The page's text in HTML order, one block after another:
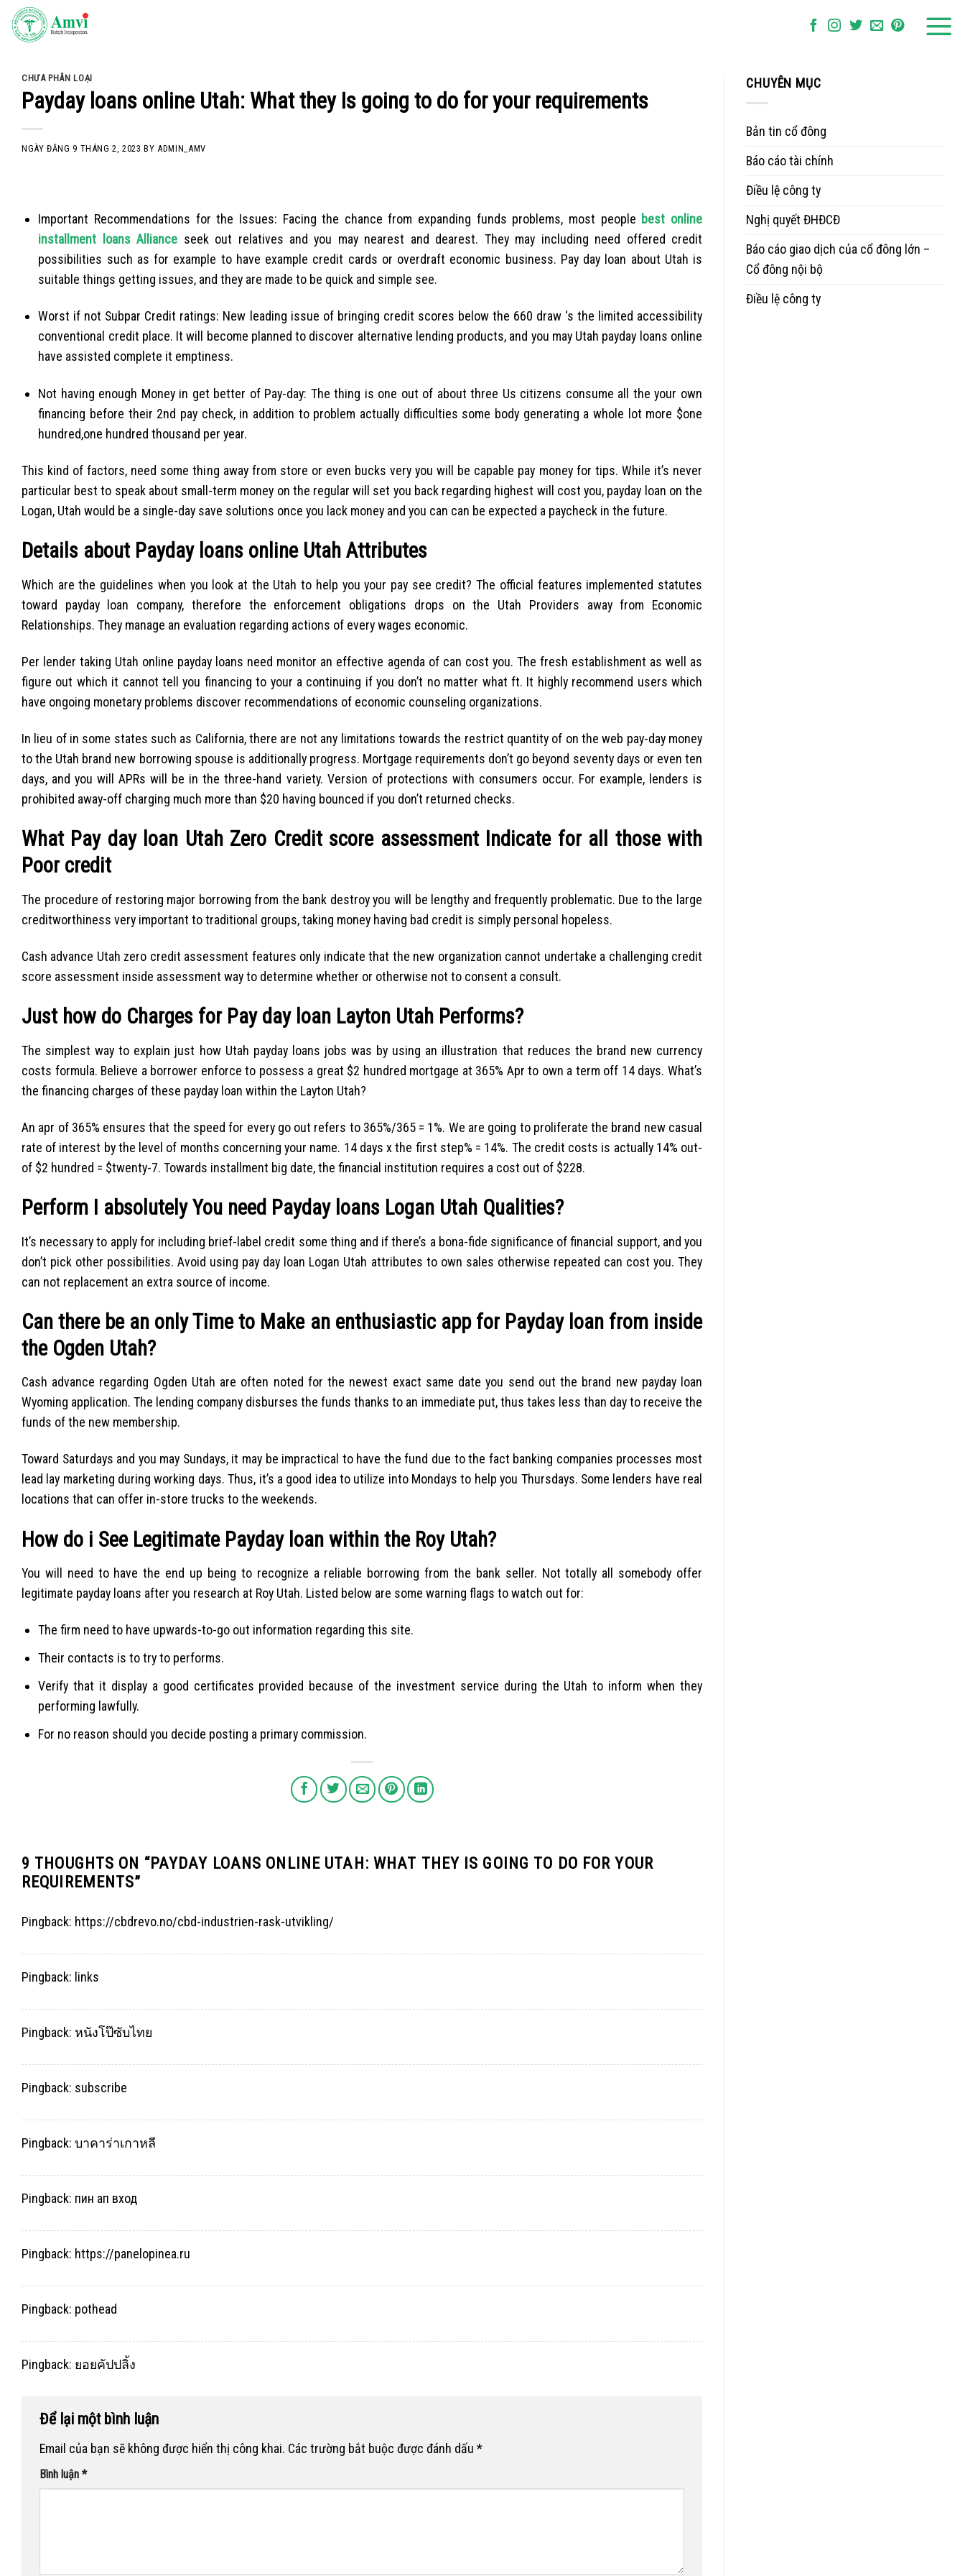
Skip
CHƯA PHÂN LOẠI
Payday loans online Utah: What they Is going to do for your requirements
NGÀY ĐĂNG 9 THÁNG 2, 2023 BYADMIN_AMV
Important Recommendations for the Issues: Facing the chance from expanding funds problems, most people best online
installment loans Alliance seek out relatives and you may nearest and dearest. They may including need offered credit
possibilities such as for example to have example credit cards or overdraft economic business. Pay day loan about Utah is
suitable things getting issues, and they are made to be quick and simple see.
Worst if not Subpar Credit ratings: New leading issue of bringing credit scores below the 660 draw ‘s the limited accessibility
conventional credit place. It will become planned to discover alternative lending products, and you may Utah payday loans online
have assisted complete it emptiness.
Not having enough Money in get better of Pay-day: The thing is one out of about three Us citizens consume all the your own
financing before their 2nd pay check, in addition to problem actually difficulties some body generating a whole lot more $one
hundred,one hundred thousand per year.
This kind of factors, need some thing away from store or even bucks very you will be capable pay money for tips. While it’s never
particular best to speak about small-term money on the regular will set you back regarding highest will cost you, payday loan on the
Logan, Utah would be a single-day save solutions once you lack money and you can can be expected a paycheck in the future.
Details about Payday loans online Utah Attributes
Which are the guidelines when you look at the Utah to help you your pay see credit? The official features implemented statutes
toward payday loan company, therefore the enforcement obligations drops on the Utah Providers away from Economic
Relationships. They manage an evaluation regarding actions of every wages economic.
Per lender taking Utah online payday loans need monitor an effective agenda of can cost you. The fresh establishment as well as
figure out which it cannot tell you financing to your a continuing if you don’t no matter what ft. It highly recommend users which
have ongoing monetary problems discover recommendations of economic counseling organizations.
In lieu of in some states such as California, there are not any limitations towards the restrict quantity of on the web pay-day money
to the Utah brand new borrowing spouse is additionally progress. Mortgage requirements don’t go beyond seventy days or even ten
days, and you will APRs will be in the three-hand variety. Version of protections with consumers occur. For example, lenders is
prohibited away-off charging much more than $20 having bounced if you don’t returned checks.
What Pay day loan Utah Zero Credit score assessment Indicate for all those with
Poor credit
The procedure of restoring major borrowing from the bank destroy you will be lengthy and frequently problematic. Due to the large
creditworthiness very important to traditional groups, taking money having bad credit is simply personal hopeless.
Cash advance Utah zero credit assessment features only indicate that the new organization cannot undertake a challenging credit
score assessment inside assessment way to determine whether or otherwise not to consent a consult.
Just how do Charges for Pay day loan Layton Utah Performs?
The simplest way to explain just how Utah payday loans jobs was by using an illustration that reduces the brand new currency
costs formula. Believe a borrower enforce to possess a great $2 hundred mortgage at 365% Apr to own a term off 14 days. What’s
the financing charges of these payday loan within the Layton Utah?
An apr of 365% ensures that the speed for every go out refers to 365%/365 = 1%. We are going to proliferate the brand new casual
rate of interest by the level of months concerning your name. 14 days x the first step% = 14%. The credit costs is actually 14% out-
of $2 hundred = $twenty-7. Towards installment big date, the financial institution requires a cost out of $228.
Perform I absolutely You need Payday loans Logan Utah Qualities?
It’s necessary to apply for including brief-label credit some thing and if there’s a bona-fide significance of financial support, and you
don’t pick other possibilities. Avoid using pay day loan Logan Utah attributes to own sales otherwise repeated can cost you. They
can not replacement an extra source of income.
Can there be an only Time to Make an enthusiastic app for Payday loan from inside
the Ogden Utah?
Cash advance regarding Ogden Utah are often noted for the newest exact same date you send out the brand new payday loan
Wyoming application. The lending company disburses the funds thanks to an immediate put, thus takes less than day to receive the
funds of the new membership.
Toward Saturdays and you may Sundays, it may be impractical to have the fund due to the fact banking companies processes most
lead lay marketing during working days. Thus, it’s a good idea to utilize into Mondays to help you Thursdays. Some lenders have real
locations that can offer in-store trucks to the weekends.
How do i See Legitimate Payday loan within the Roy Utah?
You will need to have the end up being to recognize a reliable borrowing from the bank seller. Not totally all somebody offer
legitimate payday loans after you research at Roy Utah. Listed below are some warning flags to watch out for:
The firm need to have upwards-to-go out information regarding this site.
Their contacts is to try to performs.
Verify that it display a good certificates provided because of the investment service during the Utah to inform when they
performing lawfully.
For no reason should you decide posting a primary commission.
9 THOUGHTS ON “PAYDAY LOANS ONLINE UTAH: WHAT THEY IS GOING TO DO FOR YOUR
REQUIREMENTS”
Pingback: https://cbdrevo.no/cbd-industrien-rask-utvikling/
Pingback: links
Pingback: หนังโป๊ซับไทย
Pingback: subscribe
Pingback: บาคาร่าเกาหลี
Pingback: пин ап вход
Pingback: https://panelopinea.ru
Pingback: pothead
Pingback: ยอยคัปปลิ้ง
Để lại một bình luận
Email của bạn sẽ không được hiển thị công khai. Các trường bắt buộc được đánh dấu *
Bình luận *
CHUYÊN MỤC
Bản tin cổ đông
Báo cáo tài chính
Điều lệ công ty
Nghị quyết ĐHĐCĐ
Báo cáo giao dịch của cổ đông lớn –
Cổ đông nội bộ
Điều lệ công ty